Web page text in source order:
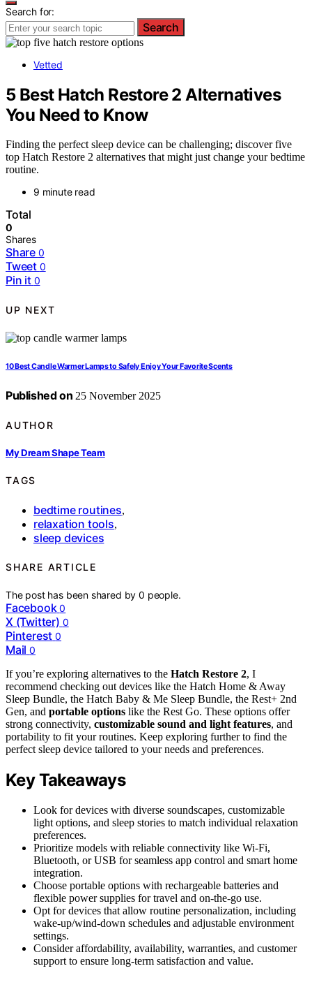
Search for:
Search
Vetted
5 Best Hatch Restore 2 Alternatives
You Need to Know
Finding the perfect sleep device can be challenging; discover five
top Hatch Restore 2 alternatives that might just change your bedtime
routine.
9 minute read
Total
0
Shares
Share 0
Tweet 0
Pin it 0
UP NEXT
10 Best Candle Warmer Lamps to Safely Enjoy Your Favorite Scents
Published on 25 November 2025
AUTHOR
My Dream Shape Team
TAGS
bedtime routines,
relaxation tools,
sleep devices
SHARE ARTICLE
The post has been shared by0 people.
Facebook 0
X (Twitter) 0
Pinterest 0
Mail 0
If you’re exploring alternatives to the Hatch Restore 2, I
recommend checking out devices like the Hatch Home & Away
Sleep Bundle, the Hatch Baby & Me Sleep Bundle, the Rest+ 2nd
Gen, and portable options like the Rest Go. These options offer
strong connectivity, customizable sound and light features, and
portability to fit your routines. Keep exploring further to find the
perfect sleep device tailored to your needs and preferences.
Key Takeaways
Look for devices with diverse soundscapes, customizable
light options, and sleep stories to match individual relaxation
preferences.
Prioritize models with reliable connectivity like Wi-Fi,
Bluetooth, or USB for seamless app control and smart home
integration.
Choose portable options with rechargeable batteries and
flexible power supplies for travel and on-the-go use.
Opt for devices that allow routine personalization, including
wake-up/wind-down schedules and adjustable environment
settings.
Consider affordability, availability, warranties, and customer
support to ensure long-term satisfaction and value.